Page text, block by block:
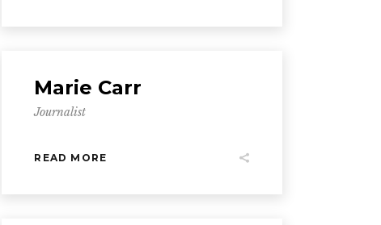
Marie Carr
Journalist
READ MORE